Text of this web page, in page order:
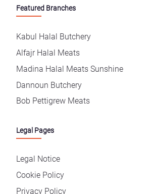
Featured Branches
Kabul Halal Butchery
Alfajr Halal Meats
Madina Halal Meats Sunshine
Dannoun Butchery
Bob Pettigrew Meats
Legal Pages
Legal Notice
Cookie Policy
Privacy Policy